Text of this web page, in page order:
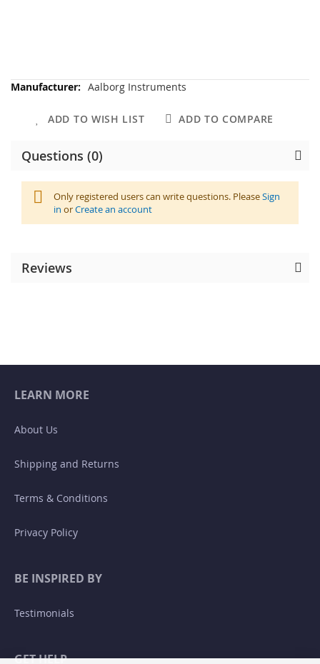
More
Aalborg Instruments
ADD TO WISH LIST ADD TO COMPARE
Questions (0)
Only registered users can write questions. PleaseSign
in orCreate an account
Reviews
LEARN MORE
About Us
Shipping and Returns
Terms & Conditions
Privacy Policy
BE INSPIRED BY
Testimonials
GET HELP